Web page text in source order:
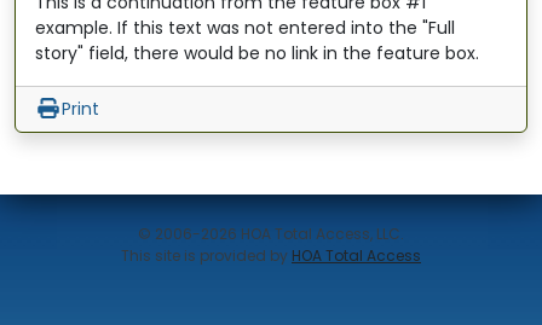
example. If this text was not entered into the "Full
story" field, there would be no link in the feature box.
Print
© 2006-2026 HOA Total Access, LLC.
This site is provided by HOA Total Access